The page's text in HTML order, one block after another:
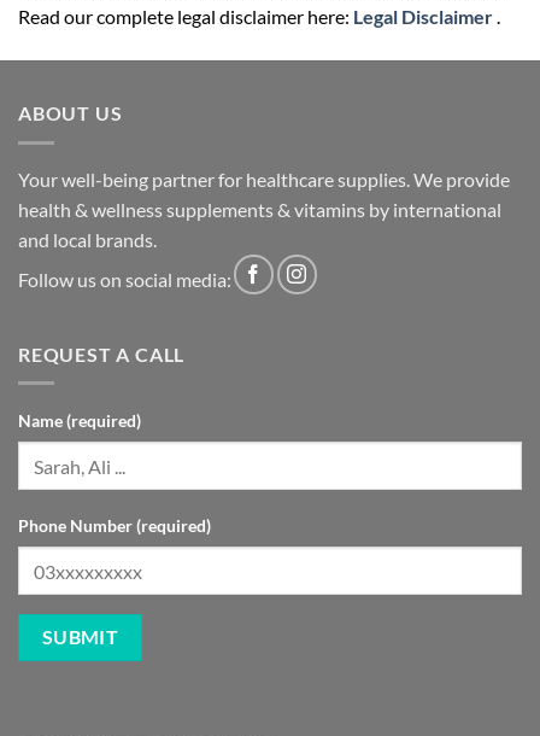
Read our complete legal disclaimer here: Legal Disclaimer.
ABOUT US
Your well-being partner for healthcare supplies. We provide
health & wellness supplements & vitamins by international
and local brands.
Follow us on social media:
REQUEST A CALL
Name (required)
Phone Number (required)